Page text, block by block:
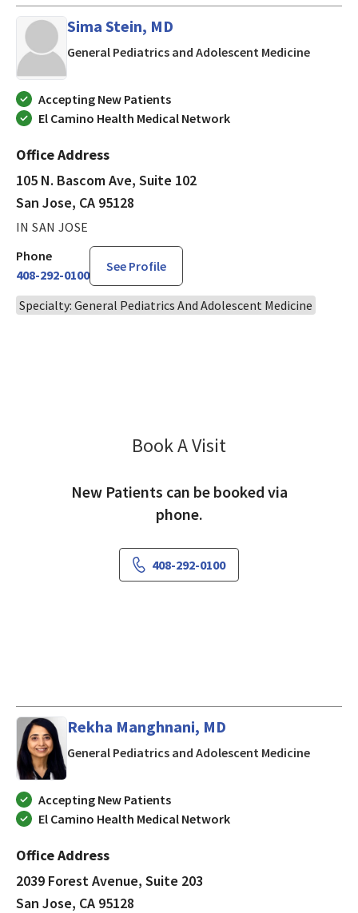
Sima Stein, MD
General Pediatrics and Adolescent Medicinein San
Accepting New Patients
El Camino Health Medical Network
Office Address
105 N. Bascom Ave, Suite 102
San Jose, CA 95128
IN SAN JOSE
Phone
408-292-0100
See Profile
Specialty: General Pediatrics And Adolescent Medicine
Book A Visit
New Patients can be booked via
phone.
408-292-0100
Rekha Manghnani, MD
General Pediatrics and Adolescent Medicinein San
Accepting New Patients
El Camino Health Medical Network
Office Address
2039 Forest Avenue, Suite 203
San Jose, CA 95128